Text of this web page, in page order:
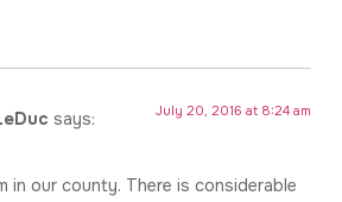
says: July 20, 2016 at 8:24 am
in our county. There is considerable